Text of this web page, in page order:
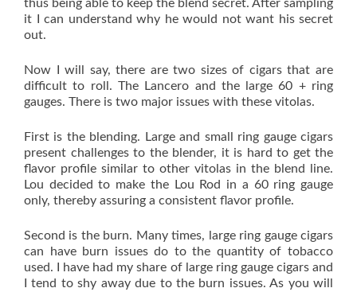
thus being able to keep the blend secret. After sampling
it I can understand why he would not want his secret
out.
Now I will say, there are two sizes of cigars that are
difficult to roll. The Lancero and the large 60 + ring
gauges. There is two major issues with these vitolas.
First is the blending. Large and small ring gauge cigars
present challenges to the blender, it is hard to get the
flavor profile similar to other vitolas in the blend line.
Lou decided to make the Lou Rod in a 60 ring gauge
only, thereby assuring a consistent flavor profile.
Second is the burn. Many times, large ring gauge cigars
can have burn issues do to the quantity of tobacco
used. I have had my share of large ring gauge cigars and
I tend to shy away due to the burn issues. As you will